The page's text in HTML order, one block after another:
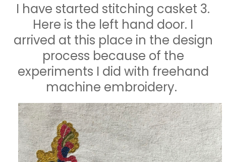
I have started stitching casket 3.
Here is the left hand door. I
arrived at this place in the design
process because of the
experiments I did with freehand
machine embroidery.